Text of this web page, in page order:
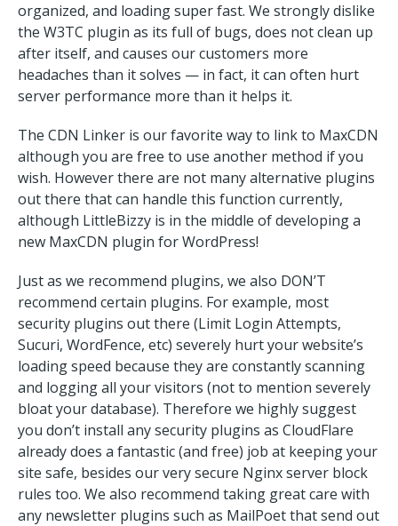
organized, and loading super fast. We strongly dislike
the W3TC plugin as its full of bugs, does not clean up
after itself, and causes our customers more
headaches than it solves — in fact, it can often hurt
server performance more than it helps it.
The CDN Linker is our favorite way to link to MaxCDN
although you are free to use another method if you
wish. However there are not many alternative plugins
out there that can handle this function currently,
although LittleBizzy is in the middle of developing a
new MaxCDN plugin for WordPress!
Just as we recommend plugins, we also DON’T
recommend certain plugins. For example, most
security plugins out there (Limit Login Attempts,
Sucuri, WordFence, etc) severely hurt your website’s
loading speed because they are constantly scanning
and logging all your visitors (not to mention severely
bloat your database). Therefore we highly suggest
you don’t install any security plugins as CloudFlare
already does a fantastic (and free) job at keeping your
site safe, besides our very secure Nginx server block
rules too. We also recommend taking great care with
any newsletter plugins such as MailPoet that send out